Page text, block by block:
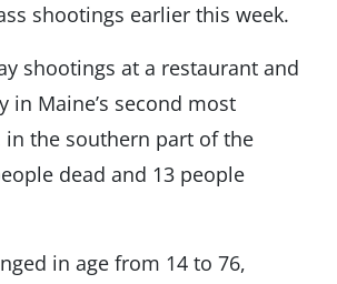
shootings earlier this week.
shootings at a restaurant and
in Maine’s second most
in the southern part of the
dead and 13 people
in age from 14 to 76,